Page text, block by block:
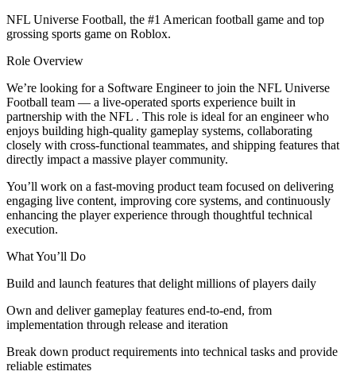
NFL Universe Football, the #1 American football game and top
grossing sports game on Roblox.
Role Overview
We’re looking for a Software Engineer to join the NFL Universe
Football team — a live-operated sports experience built in
partnership with the NFL . This role is ideal for an engineer who
enjoys building high-quality gameplay systems, collaborating
closely with cross-functional teammates, and shipping features that
directly impact a massive player community.
You’ll work on a fast-moving product team focused on delivering
engaging live content, improving core systems, and continuously
enhancing the player experience through thoughtful technical
execution.
What You’ll Do
Build and launch features that delight millions of players daily
Own and deliver gameplay features end-to-end, from
implementation through release and iteration
Break down product requirements into technical tasks and provide
reliable estimates